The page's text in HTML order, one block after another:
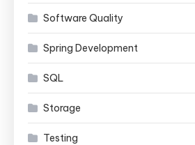
Software Quality
Spring Development
SQL
Storage
Testing